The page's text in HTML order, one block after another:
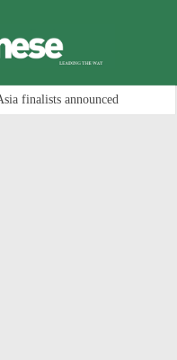
finalists announced